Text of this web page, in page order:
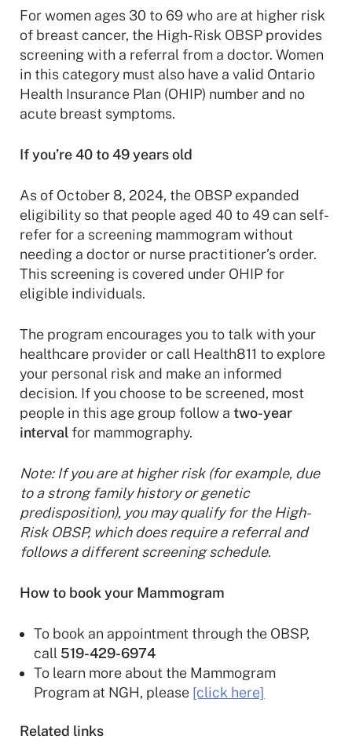
For women ages 30 to 69 who are at higher risk
of breast cancer, the High-Risk OBSP provides
screening with a referral from a doctor. Women
in this category must also have a valid Ontario
Health Insurance Plan (OHIP) number and no
acute breast symptoms.
If you’re 40 to 49 years old
As of October 8, 2024, the OBSP expanded
eligibility so that people aged 40 to 49 can self-
refer for a screening mammogram without
needing a doctor or nurse practitioner’s order.
This screening is covered under OHIP for
eligible individuals.
The program encourages you to talk with your
healthcare provider or call Health811 to explore
your personal risk and make an informed
decision. If you choose to be screened, most
people in this age group follow a two-year
intervalfor mammography.
Note: If you are at higher risk (for example, due
to a strong family history or genetic
predisposition), you may qualify for the High-
Risk OBSP, which does require a referral and
follows a different screening schedule.
How to book your Mammogram
To book an appointment through the OBSP,
call 519-429-6974
To learn more about the Mammogram
Program at NGH, please [click here]
Related links